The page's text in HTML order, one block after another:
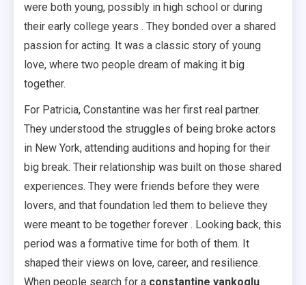
were both young, possibly in high school or during
their early college years . They bonded over a shared
passion for acting. It was a classic story of young
love, where two people dream of making it big
together.
For Patricia, Constantine was her first real partner.
They understood the struggles of being broke actors
in New York, attending auditions and hoping for their
big break. Their relationship was built on those shared
experiences. They were friends before they were
lovers, and that foundation led them to believe they
were meant to be together forever . Looking back, this
period was a formative time for both of them. It
shaped their views on love, career, and resilience.
When people search for a constantine yankoglu